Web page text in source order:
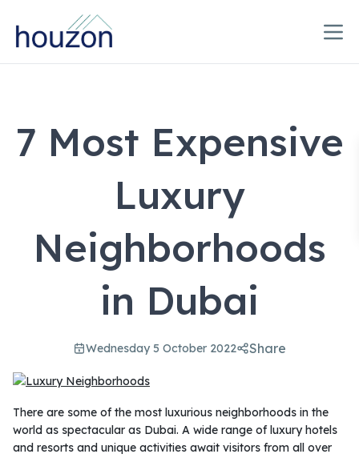
7 Most Expensive
Luxury
Neighborhoods
in Dubai
Wednesday 5 October 2022 Share
There are some of the most luxurious neighborhoods in the
world as spectacular as Dubai. A wide range of luxury hotels
and resorts and unique activities await visitors from all over